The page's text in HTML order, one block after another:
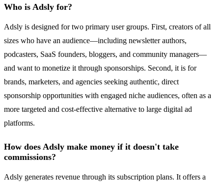
Who is Adsly for?
Adsly is designed for two primary user groups. First, creators of all
sizes who have an audience—including newsletter authors,
podcasters, SaaS founders, bloggers, and community managers—
and want to monetize it through sponsorships. Second, it is for
brands, marketers, and agencies seeking authentic, direct
sponsorship opportunities with engaged niche audiences, often as a
more targeted and cost-effective alternative to large digital ad
platforms.
How does Adsly make money if it doesn't take
commissions?
Adsly generates revenue through its subscription plans. It offers a